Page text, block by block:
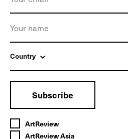
Country
Subscribe
ArtReview
ArtReview Asia